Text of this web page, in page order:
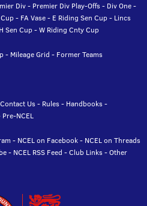
Div- Premier Div Play-Offs- Div One-
- FA Vase- E Riding Sen Cup- Lincs
Sen Cup-W Riding Cnty Cup
- Mileage Grid - Former Teams
Contact Us- Rules- Handbooks-
Pre-NCEL
- NCEL on Facebook- NCEL on Threads
- NCEL RSS Feed -Club Links-Other